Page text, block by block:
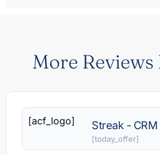
More
[acf_logo] Streak - CRM
[today_offer]